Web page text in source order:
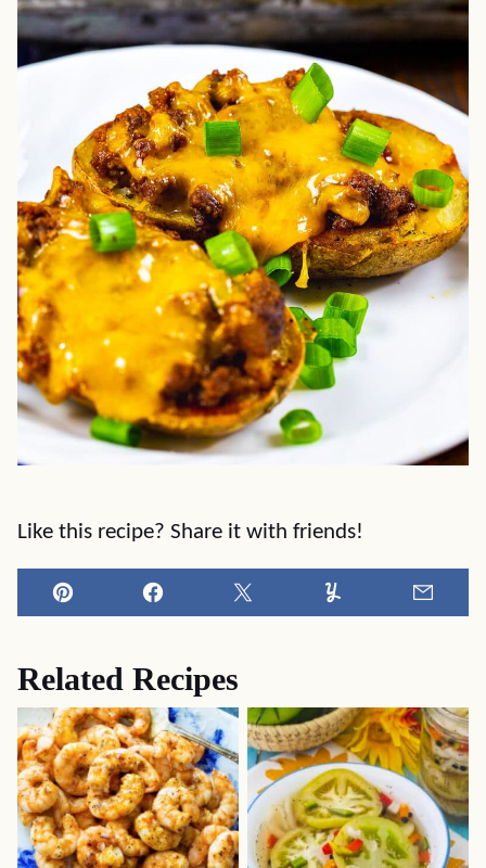
Like this recipe? Share it with friends!
Pin Facebook Tweet Yummly
Related Recipes